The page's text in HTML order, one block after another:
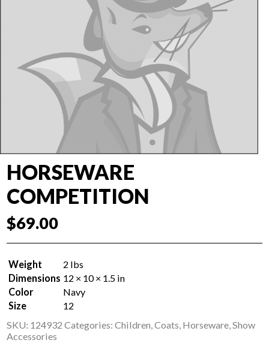
HORSEWARE
COMPETITION
$69.00
Weight
2 lbs
Dimensions 12 × 10 × 1.5 in
Color
Navy
Size
12
SKU: 124932 Categories:Children,Coats, Horseware,Show
Accessories